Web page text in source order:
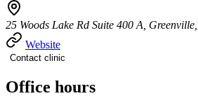
25 Woods Lake Rd Suite 400 A,
Website
Contact clinic
Office hours